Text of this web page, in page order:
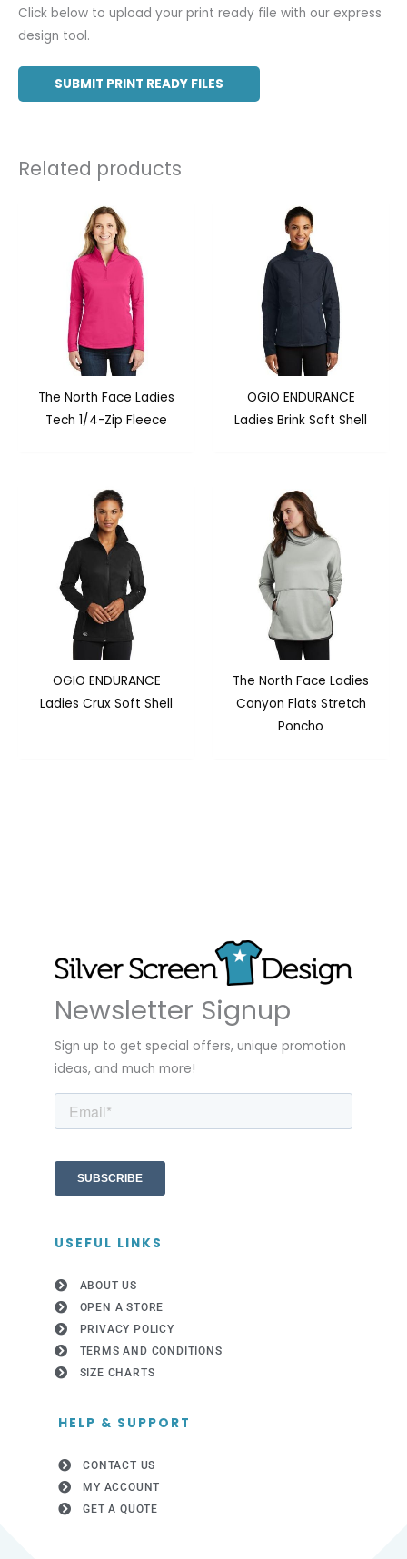
Click below to upload your print ready file with our express
design tool.
SUBMIT PRINT READY FILES
Related products
The North Face Ladies
Tech 1/4-Zip Fleece
OGIO ENDURANCE
Ladies Brink Soft Shell
OGIO ENDURANCE
Ladies Crux Soft Shell
The North Face Ladies
Canyon Flats Stretch
Poncho
Newsletter Signup
Sign up to get special offers, unique promotion
ideas, and much more!
USEFUL LINKS
ABOUT US
OPEN A STORE
PRIVACY POLICY
TERMS AND CONDITIONS
SIZE CHARTS
HELP & SUPPORT
CONTACT US
MY ACCOUNT
GET A QUOTE